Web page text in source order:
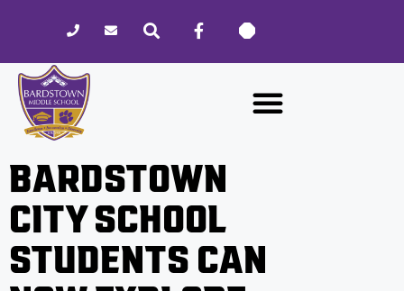
website
includes
accessibility
system.
BARDSTOWN
CITY SCHOOL
STUDENTS CAN